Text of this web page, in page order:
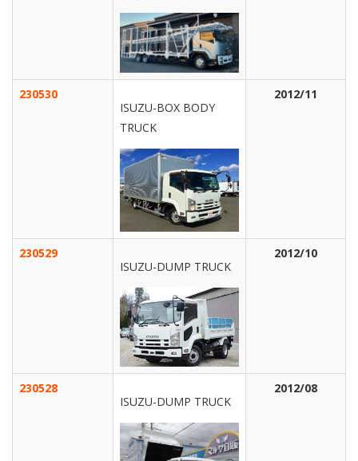
230530
ISUZU-BOX BODY
TRUCK
2012/11
230529
ISUZU-DUMP TRUCK
2012/10
230528
ISUZU-DUMP TRUCK
2012/08